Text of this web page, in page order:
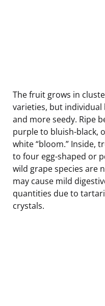
The fruit grows in
varieties, but
and more seedy. Ripe
purple to bluish-black,
white “bloom.” Inside,
to four egg-shaped or
wild grape species are
may cause mild
quantities due to
crystals.